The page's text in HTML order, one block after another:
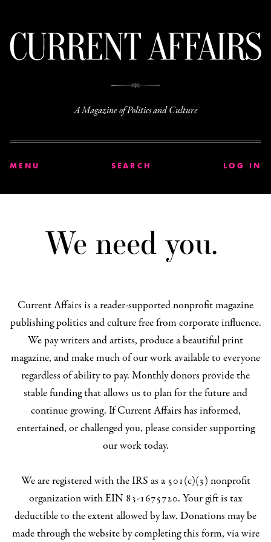
A Magazine of Politics and Culture
MENU SEARCH LOG IN
We need you.
Current Affairs is a reader-supported nonprofit magazine
publishing politics and culture free from corporate influence.
We pay writers and artists, produce a beautiful print
magazine, and make much of our work available to everyone
regardless of ability to pay. Monthly donors provide the
stable funding that allows us to plan for the future and
continue growing. If Current Affairs has informed,
entertained, or challenged you, please consider supporting
our work today.
We are registered with the IRS as a 501(c)(3) nonprofit
organization with EIN 83-1675720. Your gift is tax
deductible to the extent allowed by law. Donations may be
made through the website by completing this form, via wire